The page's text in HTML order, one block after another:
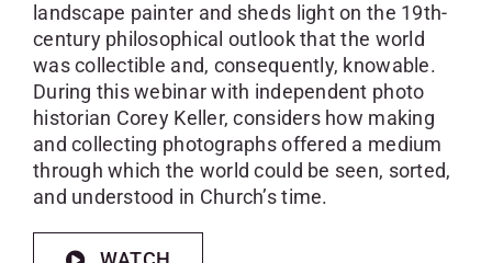
landscape painter and sheds light on the 19th-
century philosophical outlook that the world
was collectible and, consequently, knowable.
During this webinar with independent photo
historian Corey Keller, considers how making
and collecting photographs offered a medium
through which the world could be seen, sorted,
and understood in Church’s time.